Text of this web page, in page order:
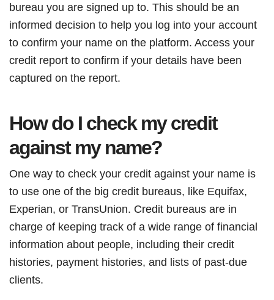
bureau you are signed up to. This should be an
informed decision to help you log into your account
to confirm your name on the platform. Access your
credit report to confirm if your details have been
captured on the report.
How do I check my credit
against my name?
One way to check your credit against your name is
to use one of the big credit bureaus, like Equifax,
Experian, or TransUnion. Credit bureaus are in
charge of keeping track of a wide range of financial
information about people, including their credit
histories, payment histories, and lists of past-due
clients.